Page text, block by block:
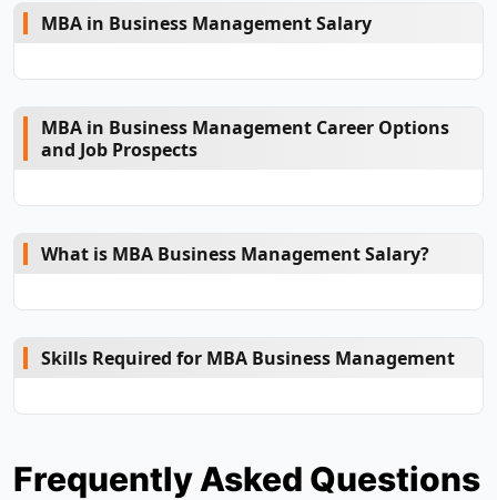
MBA in Business Management Salary
MBA in Business Management Career Options
and Job Prospects
What is MBA Business Management Salary?
Skills Required for MBA Business Management
Frequently Asked Questions